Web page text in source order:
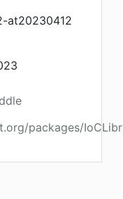
at20230412
packages/